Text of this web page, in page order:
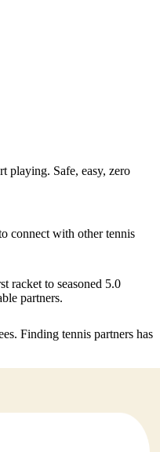
playing. Safe, easy, zero
connect with other tennis
racket to seasoned 5.0
partners.
Finding tennis partners has